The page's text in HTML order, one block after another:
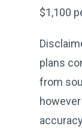
$1,100
plans
from